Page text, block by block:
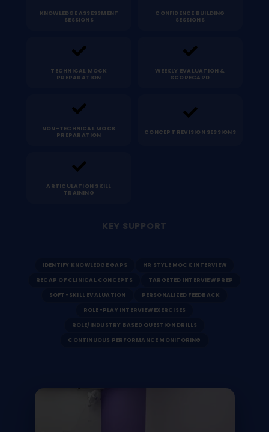
KNOWLEDGE ASSESSMENT
SESSIONS
CONFIDENCE BUILDING
SESSIONS
TECHNICAL MOCK
PREPARATION
WEEKLY EVALUATION &
SCORECARD
NON-TECHNICAL MOCK
PREPARATION
CONCEPT REVISION SESSIONS
ARTICULATION SKILL
TRAINING
KEY SUPPORT
IDENTIFY KNOWLEDGE GAPS HR STYLE MOCK INTERVIEW
RECAP OF CLINICAL CONCEPTS TARGETED INTERVIEW PREP
SOFT-SKILL EVALUATION PERSONALIZED FEEDBACK
ROLE-PLAY INTERVIEW EXERCISES
ROLE/INDUSTRY BASED QUESTION DRILLS
CONTINUOUS PERFORMANCE MONITORING